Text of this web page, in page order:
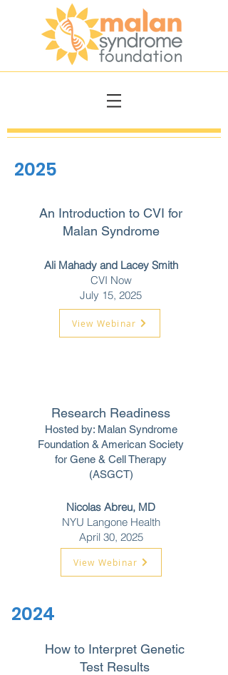
2025
An Introduction to CVI for
Malan Syndrome
Ali Mahady and Lacey Smith
CVI Now
July 15, 2025
View Webinar
Research Readiness
Hosted by: Malan Syndrome
Foundation & American Society
for Gene & Cell Therapy
(ASGCT)
Nicolas Abreu, MD
NYU Langone Health
April 30, 2025
View Webinar
2024
How to Interpret Genetic
Test Results